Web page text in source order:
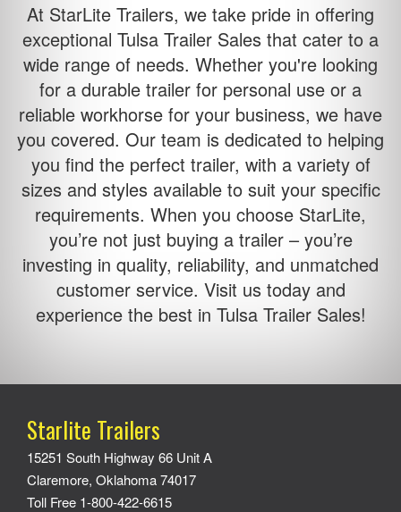
At StarLite Trailers, we take pride in offering
exceptional Tulsa Trailer Sales that cater to a
wide range of needs. Whether you're looking
for a durable trailer for personal use or a
reliable workhorse for your business, we have
you covered. Our team is dedicated to helping
you find the perfect trailer, with a variety of
sizes and styles available to suit your specific
requirements. When you choose StarLite,
you’re not just buying a trailer – you’re
investing in quality, reliability, and unmatched
customer service. Visit us today and
experience the best in Tulsa Trailer Sales!
Starlite Trailers
15251 South Highway 66 Unit A
Claremore, Oklahoma 74017
Toll Free 1-800-422-6615